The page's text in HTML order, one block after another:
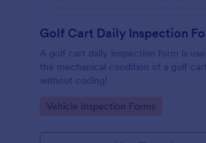
Golf Cart Daily Inspection
A golf cart daily inspection form is
the mechanical condition of a golf
without coding!
Go to Category:
Vehicle Inspection Forms